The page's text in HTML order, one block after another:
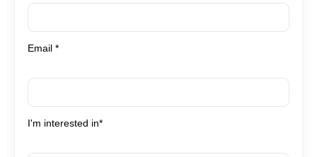
Email *
I'm interested in*